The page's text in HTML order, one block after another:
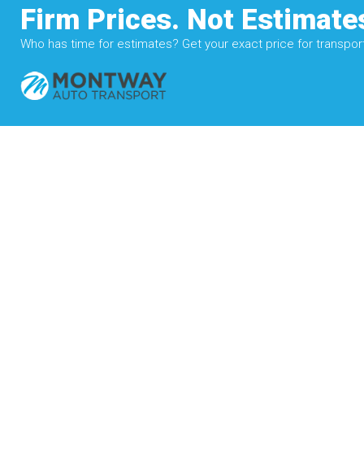
Firm Prices. Not
Who has time for estimates? Get your exact price for